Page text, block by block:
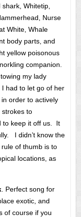
Whitetip,
Nurse
White, Whale
body parts, and
yellow poisonous
companion.
my lady
had to let go of her
order to actively
strokes to
to keep it off us. It
I didn’t know the
of thumb is to
locations, as
. Perfect song for
exotic, and
of course if you